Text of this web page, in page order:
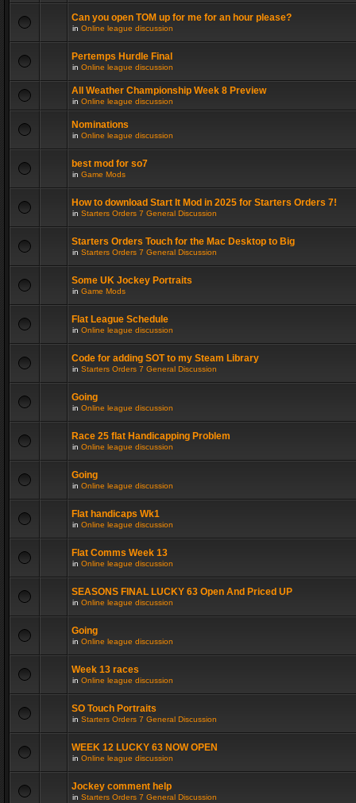
Can you open TOM up for me for an hour please?
in Online league discussion
Pertemps Hurdle Final
in Online league discussion
All Weather Championship Week 8 Preview
in Online league discussion
Nominations
in Online league discussion
best mod for so7
in Game Mods
How to download Start It Mod in 2025 for Starters Orders 7!
in Starters Orders 7 General Discussion
Starters Orders Touch for the Mac Desktop to Big
in Starters Orders 7 General Discussion
Some UK Jockey Portraits
in Game Mods
Flat League Schedule
in Online league discussion
Code for adding SOT to my Steam Library
in Starters Orders 7 General Discussion
Going
in Online league discussion
Race 25 flat Handicapping Problem
in Online league discussion
Going
in Online league discussion
Flat handicaps Wk1
in Online league discussion
Flat Comms Week 13
in Online league discussion
SEASONS FINAL LUCKY 63 Open And Priced UP
in Online league discussion
Going
in Online league discussion
Week 13 races
in Online league discussion
SO Touch Portraits
in Starters Orders 7 General Discussion
WEEK 12 LUCKY 63 NOW OPEN
in Online league discussion
Jockey comment help
in Starters Orders 7 General Discussion